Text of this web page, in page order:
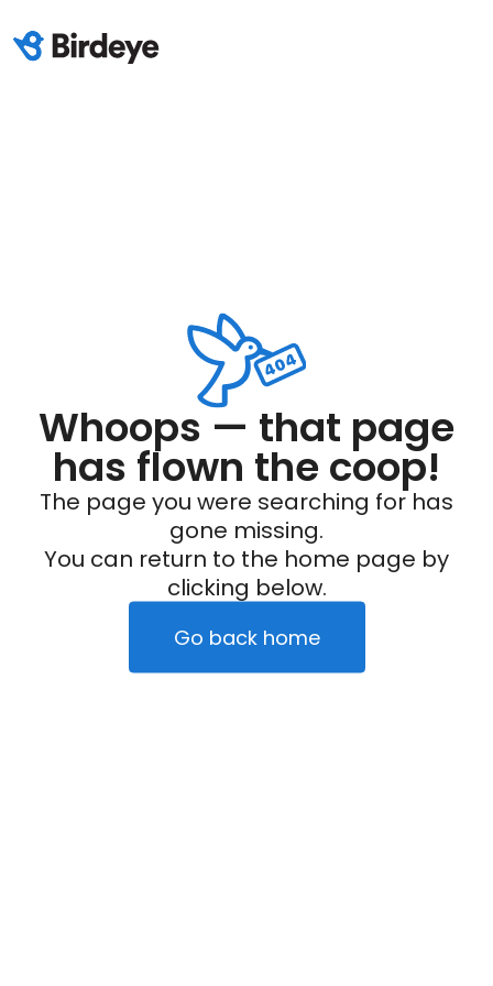
Whoops — that page
has flown the coop!
The page you were searching for has
gone missing.
You can return to the home page by
clicking below.
Go back home